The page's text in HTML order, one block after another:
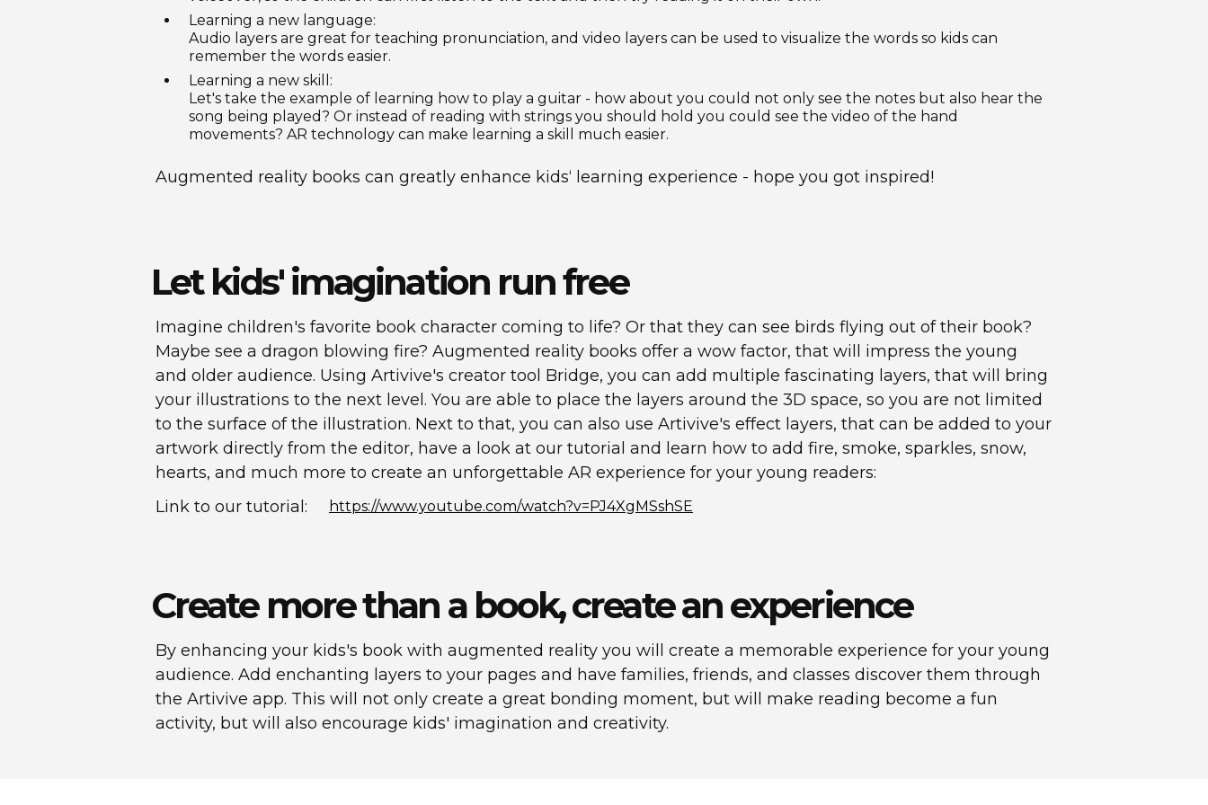
Learning a new language:
Audio layers are great for teaching pronunciation, and video layers can be used to visualize the words so kids can
remember the words easier.
Learning a new skill:
Let's take the example of learning how to play a guitar - how about you could not only see the notes but also hear the
song being played? Or instead of reading with strings you should hold you could see the video of the hand
movements? AR technology can make learning a skill much easier.
Augmented reality books can greatly enhance kids‘ learning experience - hope you got inspired!
Let kids' imagination run free
Imagine children's favorite book character coming to life? Or that they can see birds flying out of their book?
Maybe see a dragon blowing fire? Augmented reality books offer a wow factor, that will impress the young
and older audience. Using Artivive's creator tool Bridge, you can add multiple fascinating layers, that will bring
your illustrations to the next level. You are able to place the layers around the 3D space, so you are not limited
to the surface of the illustration. Next to that, you can also use Artivive's effect layers, that can be added to your
artwork directly from the editor, have a look at our tutorial and learn how to add fire, smoke, sparkles, snow,
hearts, and much more to create an unforgettable AR experience for your young readers:
Link to our tutorial:
https://www.youtube.com/watch?v=PJ4XgMSshSE
Create more than a book, create an experience
By enhancing your kids's book with augmented reality you will create a memorable experience for your young
audience. Add enchanting layers to your pages and have families, friends, and classes discover them through
the Artivive app. This will not only create a great bonding moment, but will make reading become a fun
activity, but will also encourage kids' imagination and creativity.